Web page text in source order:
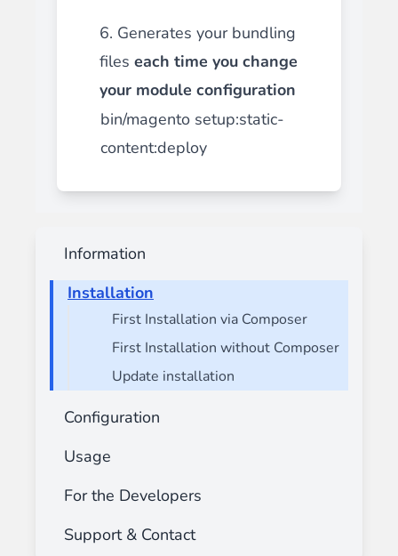
6. Generates your bundling
files each time you change
your module configuration
bin/magento setup:static-
content:deploy
Information
Installation
First Installation via Composer
First Installation without Composer
Update installation
Configuration
Usage
For the Developers
Support & Contact